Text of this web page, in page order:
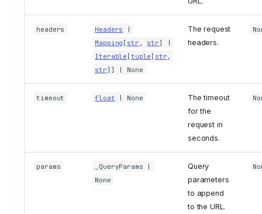
headers Headers |
Mapping [ str , str] |
Iterable [tuple [ str ,
str]] | None
The request
headers.
timeout float | None
The timeout
for the
request in
seconds.
params _QueryParams |
None
Query
parameters
to append
to the URL.